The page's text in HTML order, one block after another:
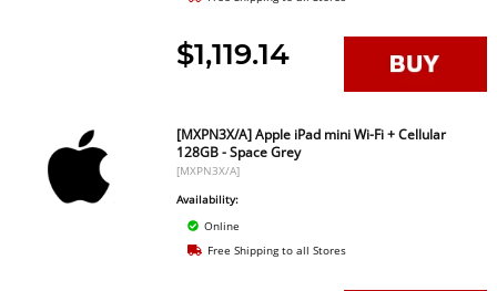
$1,119.14
[MXPN3X/A] Apple iPad mini Wi-Fi + Cellular
128GB - Space Grey
[MXPN3X/A]
Availability:
Online
Free Shipping to all Stores